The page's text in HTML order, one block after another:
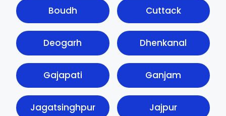
Boudh Cuttack
Deogarh Dhenkanal
Gajapati Ganjam
Jagatsinghpur Jajpur